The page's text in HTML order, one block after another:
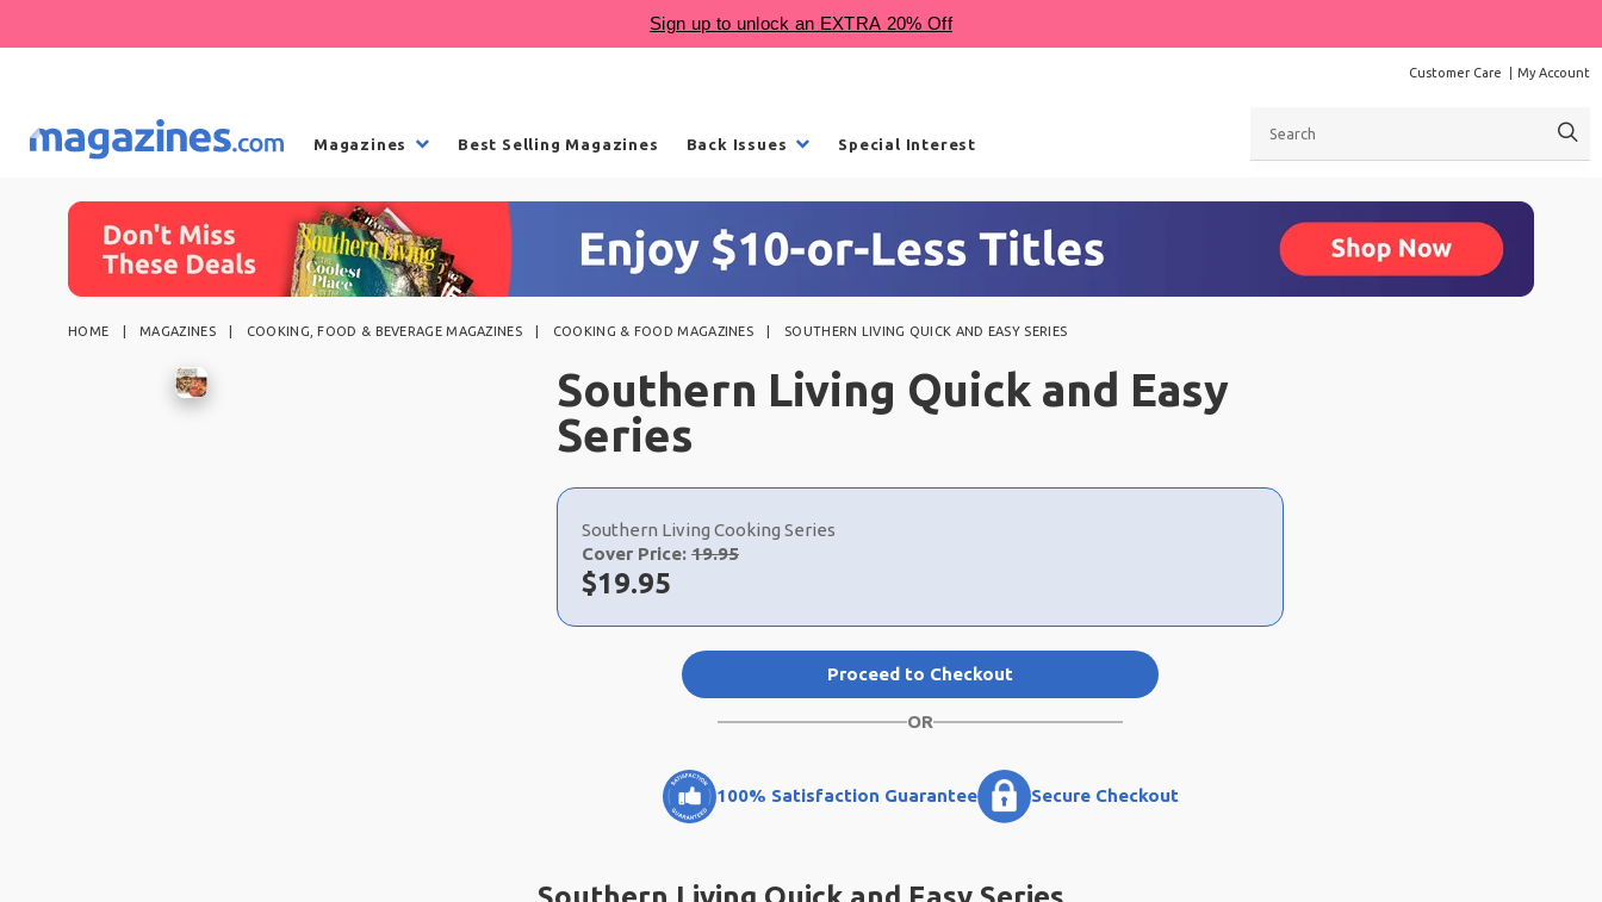
Customer Care My Account
Magazines Best Selling Magazines Back Issues Special Interest
HOME MAGAZINES COOKING, FOOD & BEVERAGE MAGAZINES COOKING & FOOD MAGAZINES SOUTHERN LIVING QUICK AND EASY SERIES
Southern Living Quick and Easy
Series
Choose
a
selection
Southern Living Cooking Series
Cover Price: 19.95
Now:
$19.95
Proceed to Checkout
OR
100% Satisfaction Guarantee Secure Checkout